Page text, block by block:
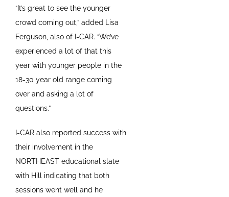
“It’s great to see the younger
crowd coming out,” added Lisa
Ferguson, also of I-CAR. “We’ve
experienced a lot of that this
year with younger people in the
18-30 year old range coming
over and asking a lot of
questions.”
I-CAR also reported success with
their involvement in the
NORTHEAST educational slate
with Hill indicating that both
sessions went well and he